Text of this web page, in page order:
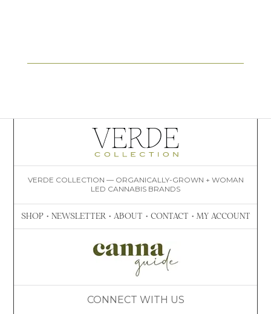
VERDE COLLECTION — ORGANICALLY-GROWN + WOMAN
LED CANNABIS BRANDS
SHOP• NEWSLETTER• ABOUT • CONTACT • MY ACCOUNT
CONNECT WITH US